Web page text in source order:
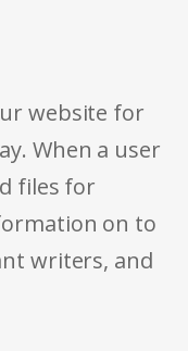
website for
When a user
files for
on to
writers, and